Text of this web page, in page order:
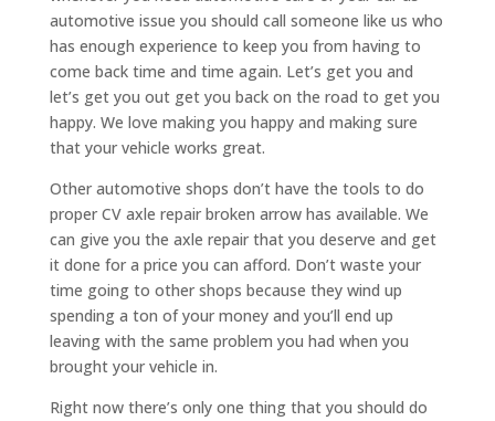
automotive issue you should call someone like us who
has enough experience to keep you from having to
come back time and time again. Let’s get you and
let’s get you out get you back on the road to get you
happy. We love making you happy and making sure
that your vehicle works great.
Other automotive shops don’t have the tools to do
proper CV axle repair broken arrow has available. We
can give you the axle repair that you deserve and get
it done for a price you can afford. Don’t waste your
time going to other shops because they wind up
spending a ton of your money and you’ll end up
leaving with the same problem you had when you
brought your vehicle in.
Right now there’s only one thing that you should do